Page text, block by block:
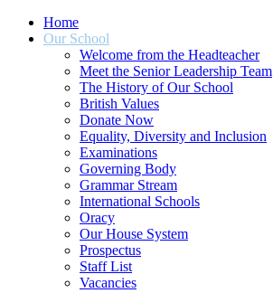
Home
Our School
Welcome from the Headteacher
Meet the Senior Leadership Team
The History of Our School
British Values
Donate Now
Equality, Diversity and Inclusion
Examinations
Governing Body
Grammar Stream
International Schools
Oracy
Our House System
Prospectus
Staff List
Vacancies